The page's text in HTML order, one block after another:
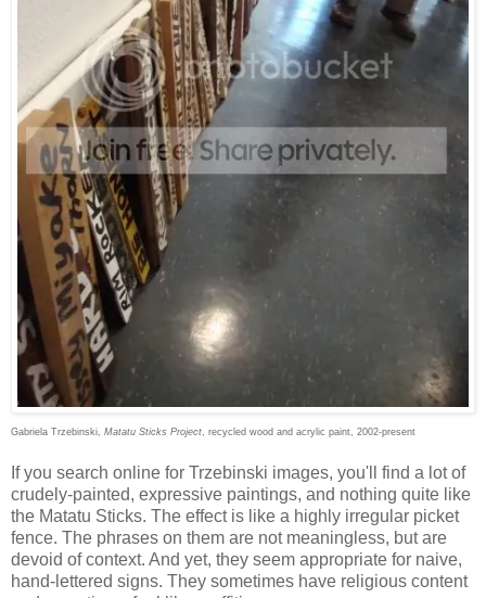
Gabriela Trzebinski, Matatu Sticks Project, recycled wood and acrylic paint, 2002-present
If you search online for Trzebinski images, you'll find a lot of
crudely-painted, expressive paintings, and nothing quite like
the Matatu Sticks. The effect is like a highly irregular picket
fence. The phrases on them are not meaningless, but are
devoid of context. And yet, they seem appropriate for naive,
hand-lettered signs. They sometimes have religious content